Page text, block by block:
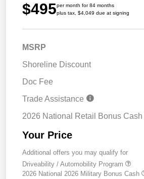
$495per month for 84 months
plus tax, $4,049 due at signing
MSRP
Shoreline Discount
Doc Fee
Trade Assistance
2026 National Retail Bonus Cash
Your Price
Additional offers you may qualify for
Driveability / Automobility Program
2026 National 2026 Military Bonus Cash